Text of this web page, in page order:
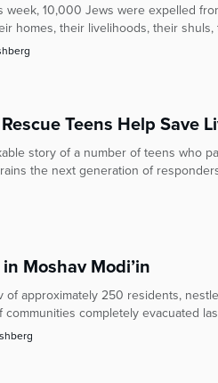
week, 10,000 Jews were expelled
homes, their livelihoods, their
Teens Help Save
story of a number of teens who
the next generation of
Moshav Modi’in
of approximately 250 residents,
completely evacuated